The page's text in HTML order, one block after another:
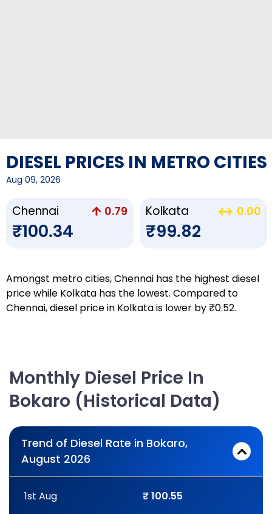
DIESEL PRICES IN METRO CITIES
Aug 09, 2026
Chennai 0.79
₹100.34
Kolkata 0.00
₹99.82
Amongst metro cities, Chennai has the highest diesel
price while Kolkata has the lowest. Compared to
Chennai, diesel price in Kolkata is lower by ₹0.52.
Monthly Diesel Price In
Bokaro (Historical Data)
Trend of Diesel Rate in Bokaro,
August 2026
1st Aug
₹ 100.55